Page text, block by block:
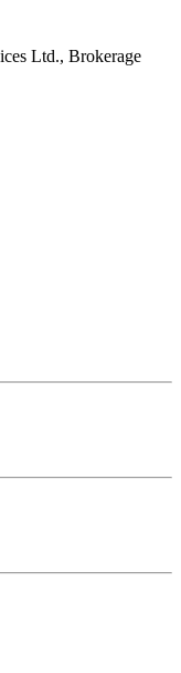
Ltd., Brokerage